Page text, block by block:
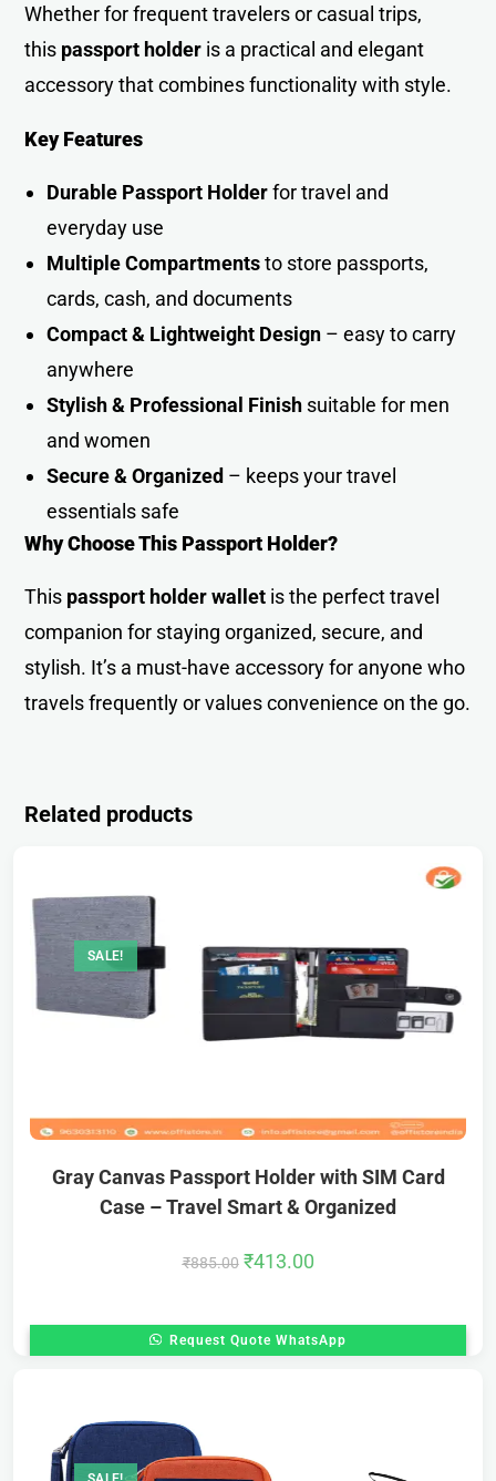
Whether for frequent travelers or casual trips,
this passport holder is a practical and elegant
accessory that combines functionality with style.
Key Features
Durable Passport Holderfor travel and
everyday use
Multiple Compartmentsto store passports,
cards, cash, and documents
Compact & Lightweight Design – easy to carry
anywhere
Stylish & Professional Finish suitable for men
and women
Secure & Organized – keeps your travel
essentials safe
Why Choose This Passport Holder?
This passport holder wallet is the perfect travel
companion for staying organized, secure, and
stylish. It’s a must-have accessory for anyone who
travels frequently or values convenience on the go.
Related products
SALE!
Gray Canvas Passport Holder with SIM Card
Case – Travel Smart & Organized
₹885.00 ₹413.00
Request Quote WhatsApp